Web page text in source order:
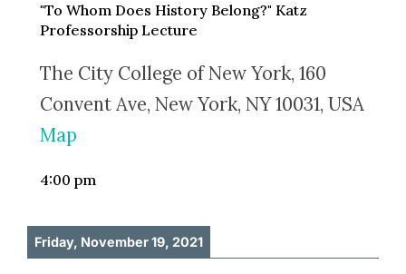
"To Whom Does History Belong?" Katz
Professorship Lecture
The City College of New York, 160
Convent Ave, New York, NY 10031, USA
Map
4:00 pm
Friday, November 19, 2021